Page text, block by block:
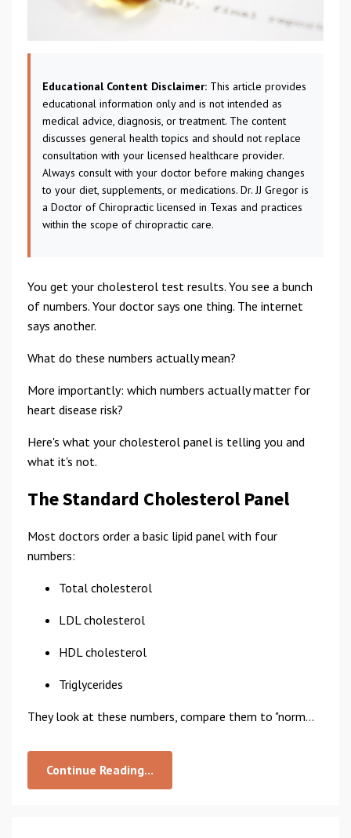
Educational Content Disclaimer: This article provides
educational information only and is not intended as
medical advice, diagnosis, or treatment. The content
discusses general health topics and should not replace
consultation with your licensed healthcare provider.
Always consult with your doctor before making changes
to your diet, supplements, or medications. Dr. JJ Gregor is
a Doctor of Chiropractic licensed in Texas and practices
within the scope of chiropractic care.
You get your cholesterol test results. You see a bunch
of numbers. Your doctor says one thing. The internet
says another.
What do these numbers actually mean?
More importantly: which numbers actually matter for
heart disease risk?
Here's what your cholesterol panel is telling you and
what it's not.
The Standard Cholesterol Panel
Most doctors order a basic lipid panel with four
numbers:
Total cholesterol
LDL cholesterol
HDL cholesterol
Triglycerides
They look at these numbers, compare them to "norm...
Continue Reading...